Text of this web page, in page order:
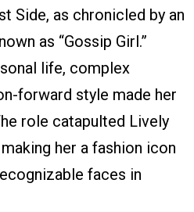
Side, as chronicled by an
as “Gossip Girl.”
life, complex
forward style made her
role catapulted Lively
her a fashion icon
faces in